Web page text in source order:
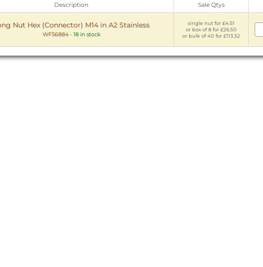
Description Sale Qtys
Nut Hex (Connector) M14 in A2 Stainless
WF56884- 18 in stock
single nut for £4.51
or box of 8 for £26.50
or bulk of 40 for £113.32